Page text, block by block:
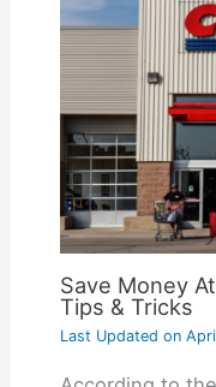
Save Money
Tips & Tricks
Last Updated on